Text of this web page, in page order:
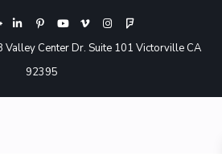
Center Dr. Suite 101 Victorville CA
92395